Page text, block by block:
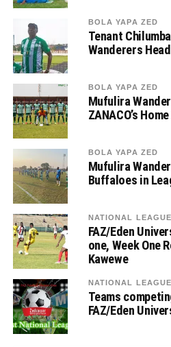
BOLA YAPA ZED
Tenant
Wanderers
BOLA YAPA ZED
Mufulira
ZANACO’s
BOLA YAPA ZED
Mufulira
Buffaloes in
NATIONAL LEAGUE
FAZ/Eden
one, Week One
Kawewe
NATIONAL LEAGUE
Teams
FAZ/Eden